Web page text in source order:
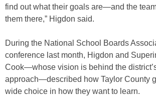
find out what their goals are—and the
them there,” Higdon said.
During the National School Boards
conference last month, Higdon and
Cook—whose vision is behind the
approach—described how Taylor County
wide choice in how they want to learn.